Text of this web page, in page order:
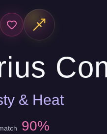
& Heat
90%